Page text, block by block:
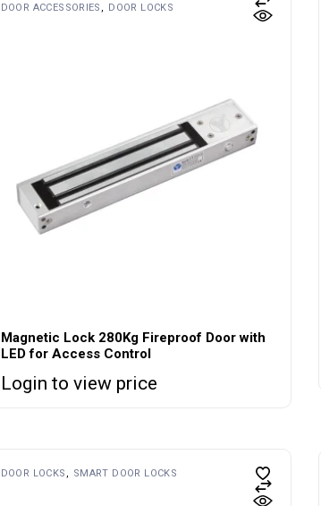
DOOR ACCESSORIES
DOOR LOCKS
Magnetic Lock 280Kg Fireproof Door with
LED for Access Control
Login to view price
DOOR LOCKS SMART DOOR LOCKS